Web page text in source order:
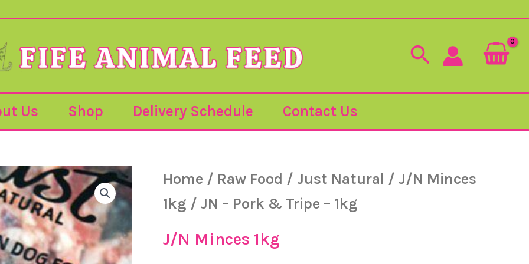
Search
Us Shop Delivery Schedule Contact Us
Home / Raw Food / Just Natural / J/N Minces
1kg / JN – Pork & Tripe – 1kg
J/N Minces 1kg
-
&
1kg